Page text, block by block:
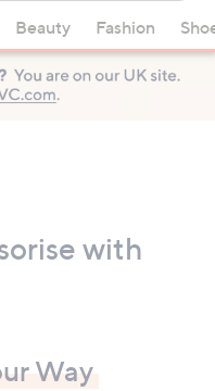
Beauty Fashion
with
Way